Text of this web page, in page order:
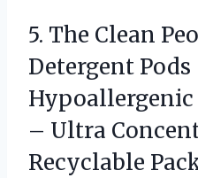
5. The Clean
Detergent Pods
– Ultra
Recyclable